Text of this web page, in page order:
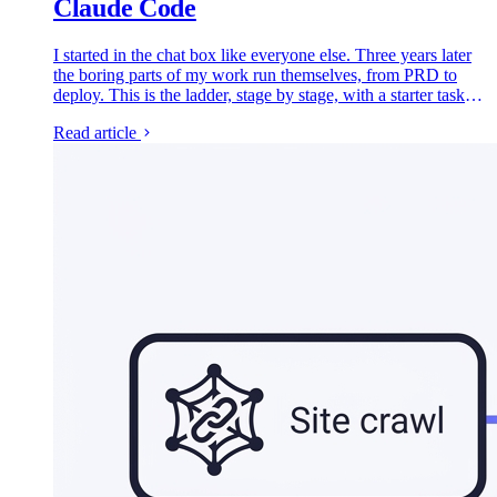
Claude Code
I started in the chat box like everyone else. Three years later
the boring parts of my work run themselves, from PRD to
deploy. This is the ladder, stage by stage, with a starter task
Read article